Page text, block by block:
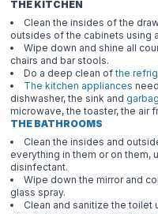
THE KITCHEN
Clean the insides of the
outsides of the cabinets using
Wipe down and shine all
chairs and bar stools.
Do a deep clean ofthe
The kitchen appliances
dishwasher, the sink and
microwave, the toaster, the air
THE BATHROOMS
Clean the insides and
everything in them or on them,
disinfectant.
Wipe down the mirror and
glass spray.
Clean and sanitize the toilet